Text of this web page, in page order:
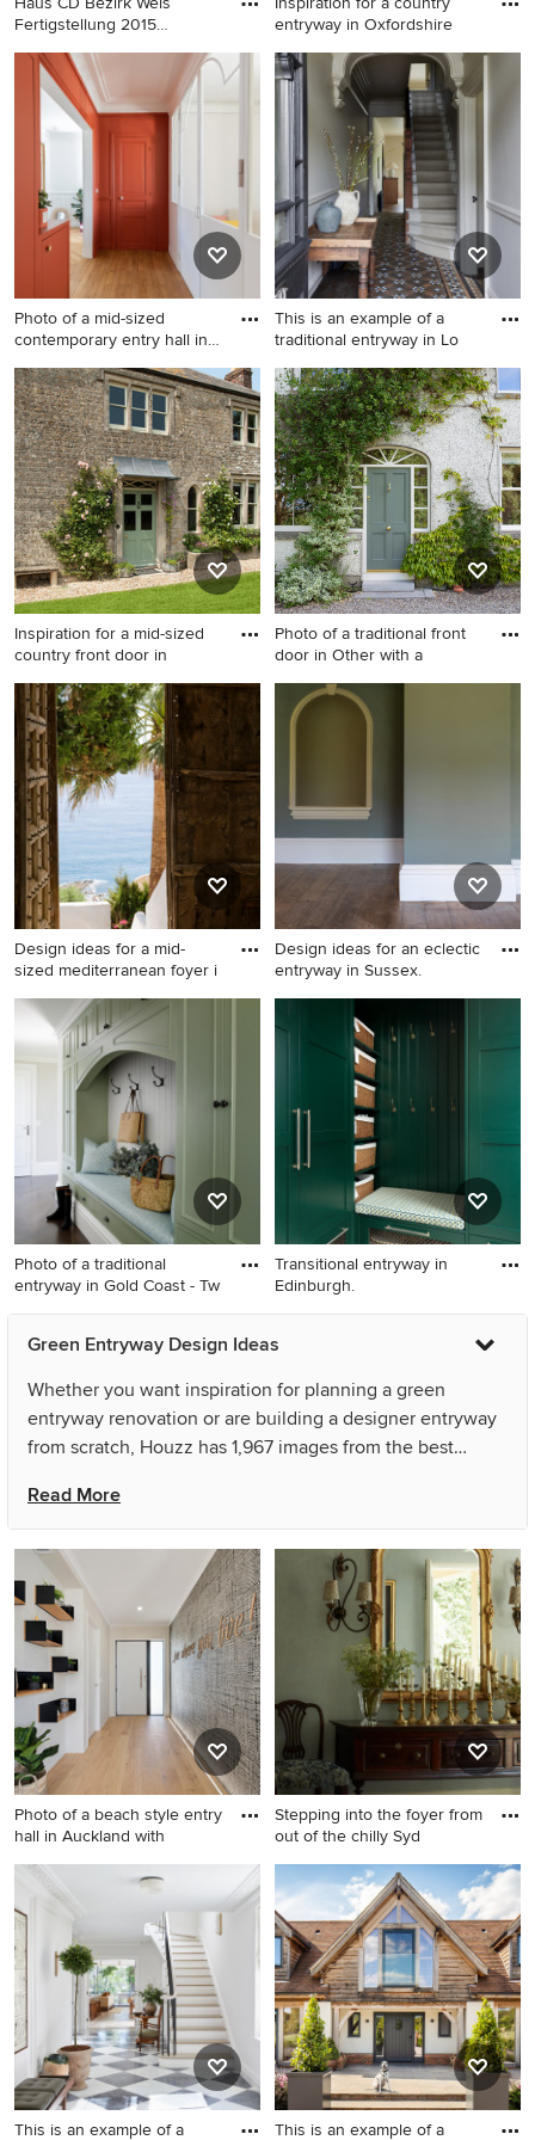
Fertigstellung 2015
Inspiration for a
contemporary entryway in
Other.
entryway in Oxfordshire
Inspiration for a country
entryway in Oxfordshire with
a single front door, a blue
front door and grey walls.
Photo of a mid-sized
contemporary entry hall in
Photo of a mid-sized
contemporary entry hall in
Paris with red walls, medium
hardwood floors, a single
front door, a red front door
and brown floor.
This is an example of a
traditional entryway in Lo
This is an example of a
traditional entryway in
London.
Inspiration for a mid-sized
country front door in
Inspiration for a mid-sized
country front door in Other
with a single front door and a
green front door.
Photo of a traditional front
door in Other with a
Photo of a traditional front
door in Other with a single
Design ideas for a mid-
sized mediterranean foyer i
Design ideas for a mid-sized
mediterranean foyer in
Malaga with a double front
door and a medium wood
front door.
Design ideas for an eclectic
entryway in Sussex.
Design ideas for an eclectic
entryway in Sussex.
Photo of a traditional
entryway in Gold Coast - Tw
Photo of a traditional
entryway in Gold Coast -
Transitional entryway in
Edinburgh.
Transitional entryway in
Edinburgh.
Green Entryway Design Ideas
Whether you want inspiration for planning a green
entryway renovation or are building a designer entryway
from scratch, Houzz has 1,967 images from the best
including Sareen Stone Pty Ltd and Nicola Hicks Designs.
Look through entryway photos in different colours and
styles and when you find a green entryway design that
inspires you, save it to an Ideabook or contact the Pro
who made it happen to see what kind of design ideas
they have for your home. Explore the beautiful green
entryway ideas photo gallery and find out exactly why
Houzz is the best experience for home renovation and
design.
Read More
Photo of a beach style entry
hall in Auckland with
Photo of a beach style entry
hall in Auckland with beige
walls, light hardwood floors,
a single front door, a white
front door and beige floor.
Stepping into the foyer from
out of the chilly Syd
This is an example of a mid-
sized traditional foyer in
Sydney with green walls,
medium hardwood floors and
brown floor.
This is an example of a
This is an example of a